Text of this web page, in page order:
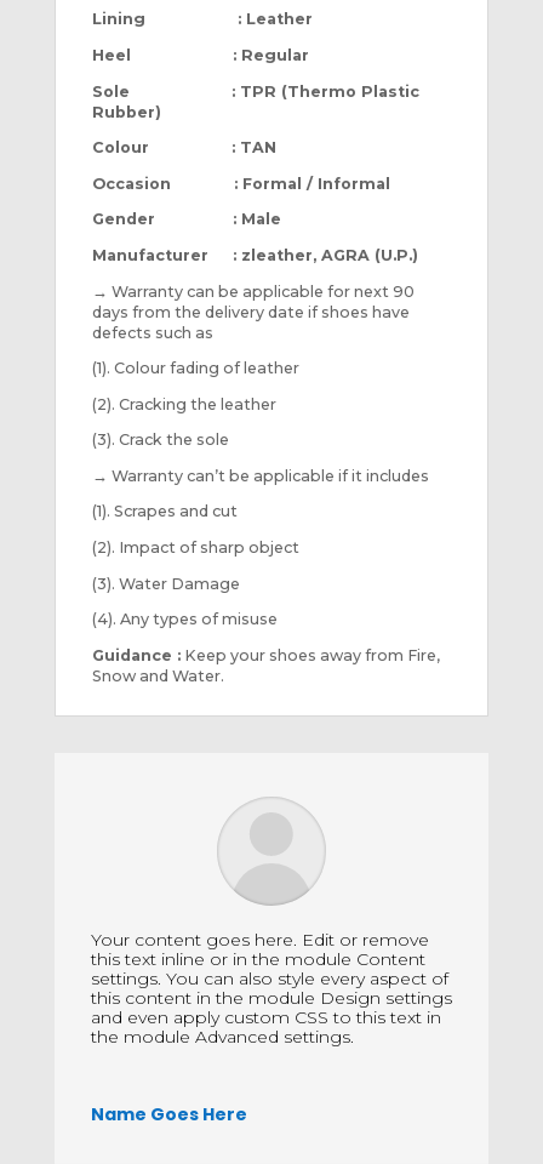
Lining : Leather
Heel : Regular
Sole : TPR (Thermo Plastic
Rubber)
Colour : TAN
Occasion : Formal / Informal
Gender : Male
Manufacturer : zleather, AGRA (U.P.)
→ Warranty can be applicable for next 90
days from the delivery date if shoes have
defects such as
(1). Colour fading of leather
(2). Cracking the leather
(3). Crack the sole
→ Warranty can’t be applicable if it includes
(1). Scrapes and cut
(2). Impact of sharp object
(3). Water Damage
(4). Any types of misuse
Guidance :Keep your shoes away from Fire,
Snow and Water.
Your content goes here. Edit or remove
this text inline or in the module Content
settings. You can also style every aspect of
this content in the module Design settings
and even apply custom CSS to this text in
the module Advanced settings.
Name Goes Here